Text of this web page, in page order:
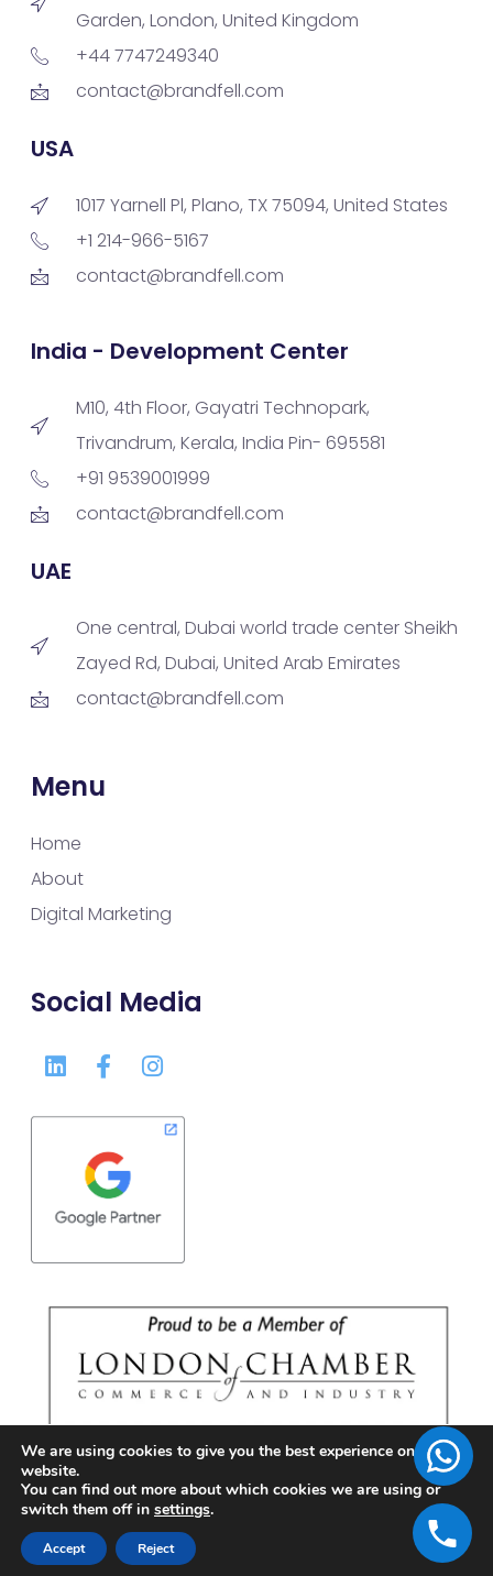
Garden, London, United Kingdom
+44 7747249340
contact@brandfell.com
USA
1017 Yarnell Pl, Plano, TX 75094, United States
+1 214-966-5167
contact@brandfell.com
India - Development Center
M10, 4th Floor, Gayatri Technopark,
Trivandrum, Kerala, India Pin- 695581
+91 9539001999
contact@brandfell.com
UAE
One central, Dubai world trade center Sheikh
Zayed Rd, Dubai, United Arab Emirates
contact@brandfell.com
Menu
Home
About
Digital Marketing
Social Media
Copyright © 2026 | BrandFell Inc.
We are using cookies to give you the best experience on our
website.
You can find out more about which cookies we are using or
switch them off in settings.
Accept Reject